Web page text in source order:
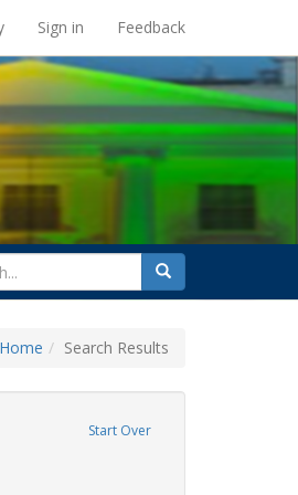
Sign in Feedback
search
for
Search
Home Search Results
Start Over
Exhibit Tags: government documents